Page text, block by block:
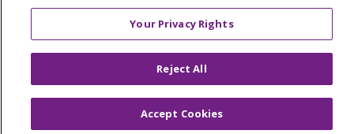
Cрпски Kiswahili
Tagalog
ไทย Türkçe Việt
Your Privacy Rights
Reject All
Accept Cookies